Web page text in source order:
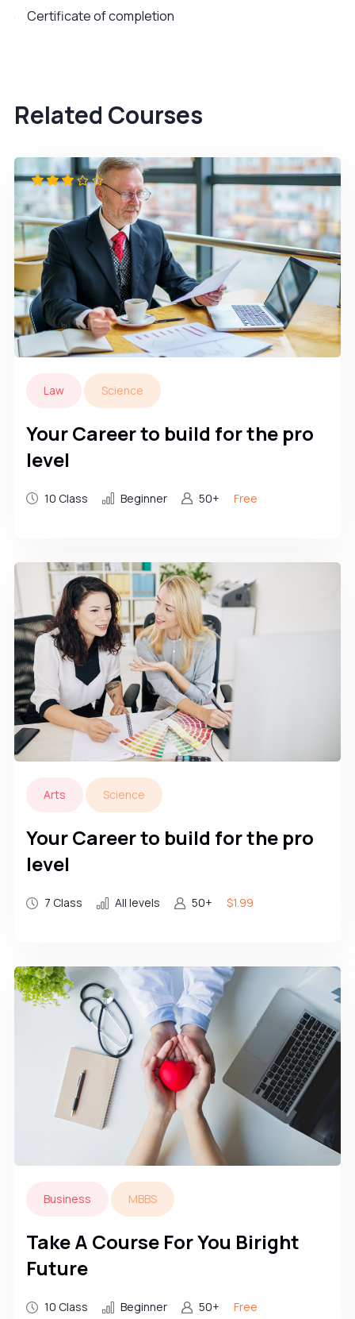
Certificate of completion
Related Courses
Law Science
Your Career to build for the pro
level
10 Class Beginner 50+ Free
Arts Science
Your Career to build for the pro
level
7 Class All levels 50+ $1.99
Business MBBS
Take A Course For You Biright
Future
10 Class Beginner 50+ Free